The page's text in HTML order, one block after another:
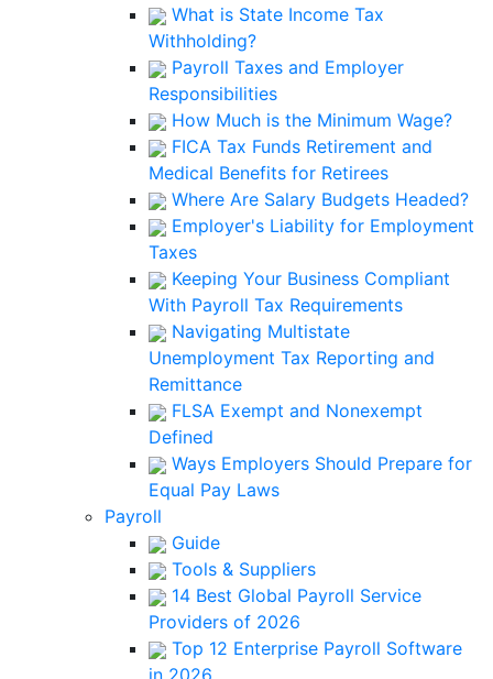
What is State Income Tax
Withholding?
Payroll Taxes and Employer
Responsibilities
How Much is the Minimum Wage?
FICA Tax Funds Retirement and
Medical Benefits for Retirees
Where Are Salary Budgets Headed?
Employer's Liability for Employment
Taxes
Keeping Your Business Compliant
With Payroll Tax Requirements
Navigating Multistate
Unemployment Tax Reporting and
Remittance
FLSA Exempt and Nonexempt
Defined
Ways Employers Should Prepare for
Equal Pay Laws
Payroll
Guide
Tools & Suppliers
14 Best Global Payroll Service
Providers of 2026
Top 12 Enterprise Payroll Software
in 2026